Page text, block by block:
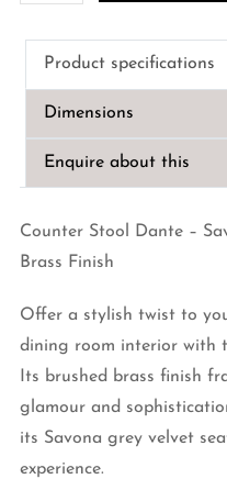
Stool
Dante
Velvet
quantity
Product specifications
Dimensions
Enquire about this
Counter Stool Dante –
Brass Finish
Offer a stylish twist to
dining room interior with
Its brushed brass finish
glamour and
its Savona grey velvet
experience.